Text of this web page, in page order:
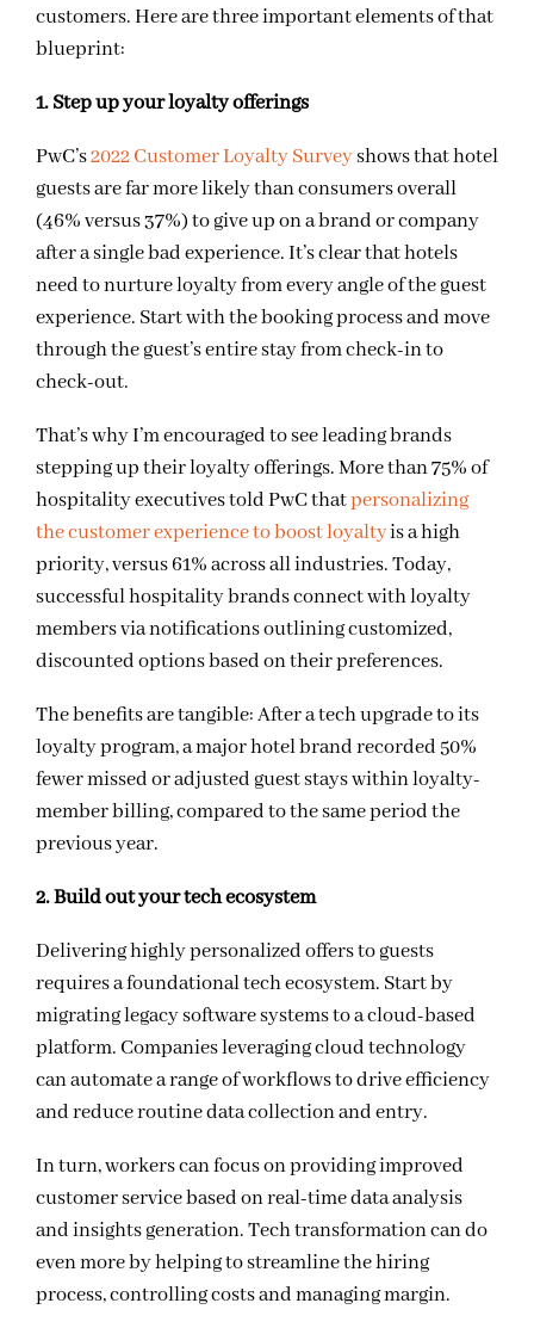
customers. Here are three important elements of that
blueprint:
1. Step up your loyalty offerings
PwC’s2022 Customer Loyalty Surveyshows that hotel
guests are far more likely than consumers overall
(46% versus 37%) to give up on a brand or company
after a single bad experience. It’s clear that hotels
need to nurture loyalty from every angle of the guest
experience. Start with the booking process and move
through the guest’s entire stay from check-in to
check-out.
That’s why I’m encouraged to see leading brands
stepping up their loyalty offerings. More than 75% of
hospitality executives told PwC thatpersonalizing
the customer experience to boost loyaltyis a high
priority, versus 61% across all industries. Today,
successful hospitality brands connect with loyalty
members via notifications outlining customized,
discounted options based on their preferences.
The benefits are tangible: After a tech upgrade to its
loyalty program, a major hotel brand recorded 50%
fewer missed or adjusted guest stays within loyalty-
member billing, compared to the same period the
previous year.
2. Build out your tech ecosystem
Delivering highly personalized offers to guests
requires a foundational tech ecosystem. Start by
migrating legacy software systems to a cloud-based
platform.Companies leveraging cloud technology
can automate a range of workflows to driveefficiency
and reduce routine data collection and entry.
In turn, workers can focus on providing improved
customer service based on real-time data analysis
and insights generation.Tech transformation can do
even more by helping to streamline the hiring
process, controlling costs and managing margin.